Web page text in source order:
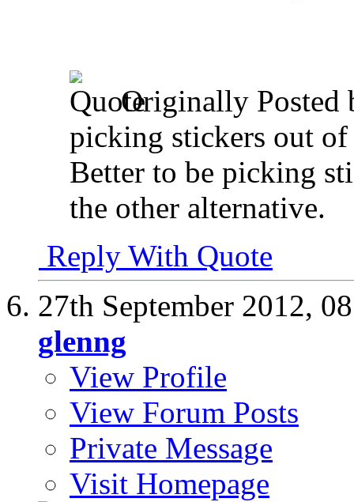
Originally Posted
picking stickers out of
Better to be picking
the other alternative.
Reply With Quote
27th September 2012,
glenng
View Profile
View Forum Posts
Private Message
Visit Homepage